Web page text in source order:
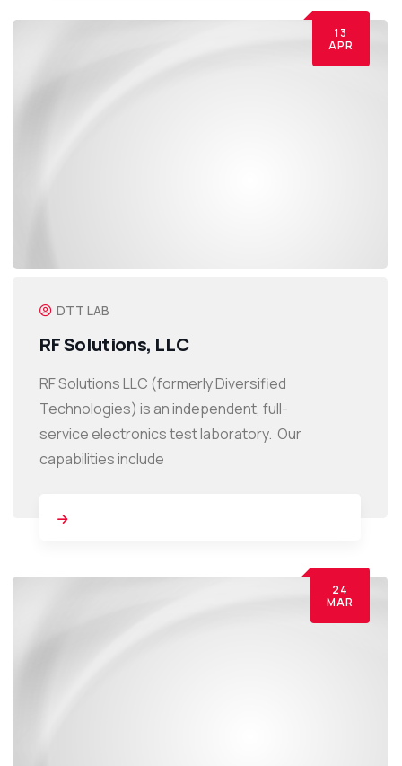
13
APR
DTT LAB
RF Solutions, LLC
RF Solutions LLC (formerly Diversified
Technologies) is an independent, full-
service electronics test laboratory. Our
capabilities include
24
MAR